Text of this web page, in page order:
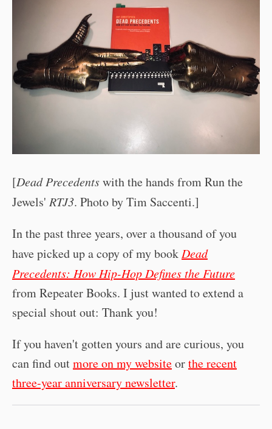
[Dead Precedentswith the hands from Run the
Jewels' RTJ3. Photo by Tim Saccenti.]
In the past three years, over a thousand of you
have picked up a copy of my book Dead
Precedents: How Hip-Hop Defines the Future
from Repeater Books. I just wanted to extend a
special shout out: Thank you!
If you haven't gotten yours and are curious, you
can find outmore on my websiteorthe recent
three-year anniversary newsletter.